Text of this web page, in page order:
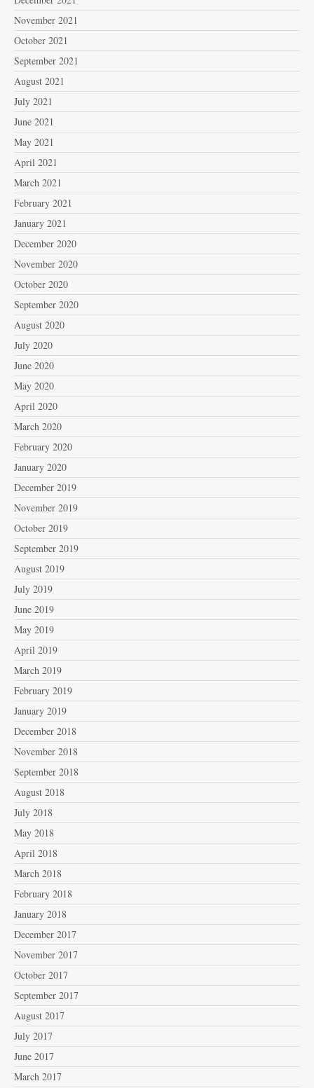
November 2021
October 2021
September 2021
August 2021
July 2021
June 2021
May 2021
April 2021
March 2021
February 2021
January 2021
December 2020
November 2020
October 2020
September 2020
August 2020
July 2020
June 2020
May 2020
April 2020
March 2020
February 2020
January 2020
December 2019
November 2019
October 2019
September 2019
August 2019
July 2019
June 2019
May 2019
April 2019
March 2019
February 2019
January 2019
December 2018
November 2018
September 2018
August 2018
July 2018
May 2018
April 2018
March 2018
February 2018
January 2018
December 2017
November 2017
October 2017
September 2017
August 2017
July 2017
June 2017
March 2017